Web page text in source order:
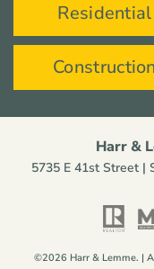
Residential
Construction
Harr &
5735 E 41st Street |
©2026 Harr & Lemme. |